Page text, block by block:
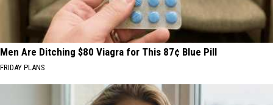
Men Are Ditching $80 Viagra for This 87¢ Blue Pill
FRIDAY PLANS